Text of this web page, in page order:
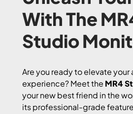
With The
Studio
Are you ready to elevate your
experience? Meet the MR4
your new best friend in the
its professional-grade